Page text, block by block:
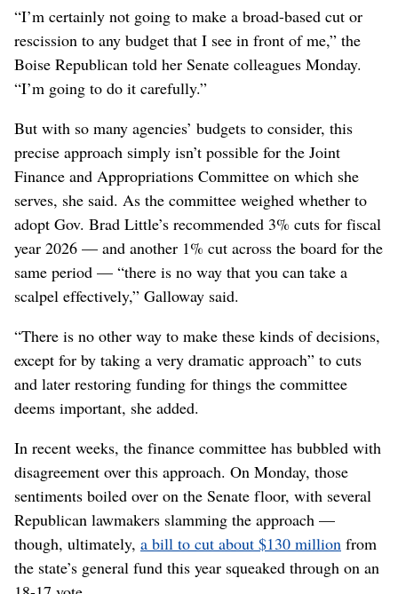
“I’m certainly not going to make a broad-based cut or
rescission to any budget that I see in front of me,” the
Boise Republican told her Senate colleagues Monday.
“I’m going to do it carefully.”
But with so many agencies’ budgets to consider, this
precise approach simply isn’t possible for the Joint
Finance and Appropriations Committee on which she
serves, she said. As the committee weighed whether to
adopt Gov. Brad Little’s recommended 3% cuts for fiscal
year 2026 — and another 1% cut across the board for the
same period — “there is no way that you can take a
scalpel effectively,” Galloway said.
“There is no other way to make these kinds of decisions,
except for by taking a very dramatic approach” to cuts
and later restoring funding for things the committee
deems important, she added.
In recent weeks, the finance committee has bubbled with
disagreement over this approach. On Monday, those
sentiments boiled over on the Senate floor, with several
Republican lawmakers slamming the approach —
though, ultimately, a bill to cut about $130 million from
the state’s general fund this year squeaked through on an